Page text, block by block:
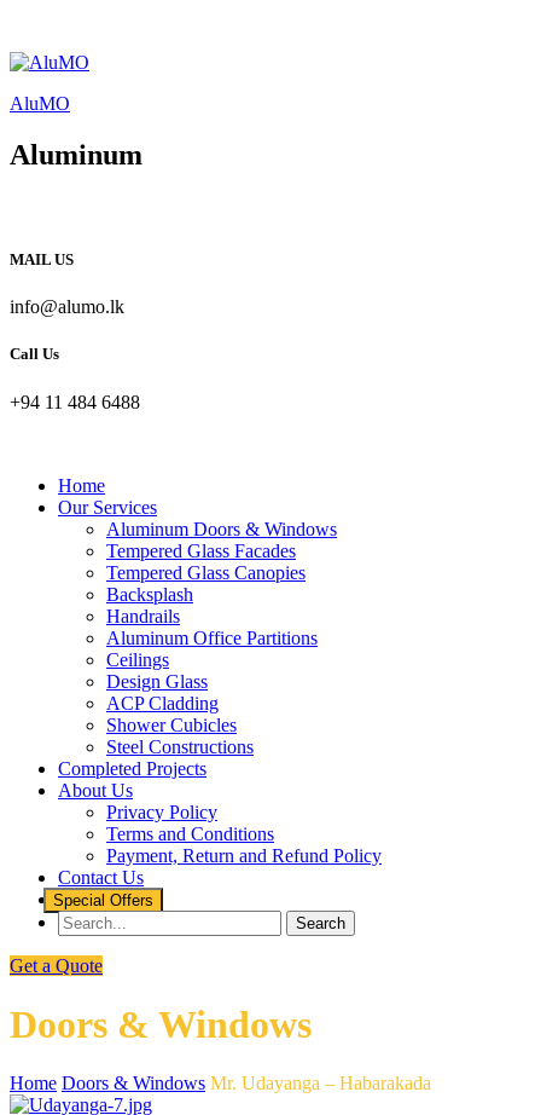
AluMO
Aluminum
MAIL US
info@alumo.lk
Call Us
+94 11 484 6488
Home
Our Services
Aluminum Doors & Windows
Tempered Glass Facades
Tempered Glass Canopies
Backsplash
Handrails
Aluminum Office Partitions
Ceilings
Design Glass
ACP Cladding
Shower Cubicles
Steel Constructions
Completed Projects
About Us
Privacy Policy
Terms and Conditions
Payment, Return and Refund Policy
Contact Us
Special Offers
Get a Quote
Doors & Windows
Home Doors & Windows Mr. Udayanga – Habarakada